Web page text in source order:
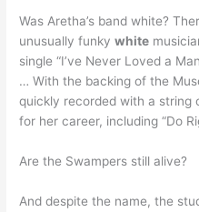
Was Aretha’s band white?
unusually funkywhite
single “I’ve Never Loved a
… With the backing of the
quickly recorded with a string
for her career, including “Do
Are the Swampers still alive?
And despite the name, the